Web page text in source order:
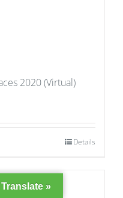
2020 (Virtual)
Details
Translate »